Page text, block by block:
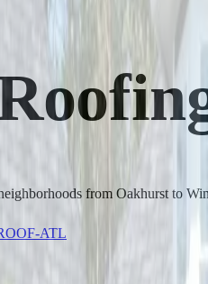
from Oakhurst to
ATL